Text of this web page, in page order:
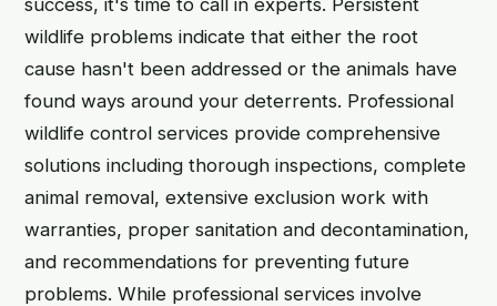
wildlife problems indicate that either the root
cause hasn't been addressed or the animals have
found ways around your deterrents. Professional
wildlife control services provide comprehensive
solutions including thorough inspections, complete
animal removal, extensive exclusion work with
warranties, proper sanitation and decontamination,
and recommendations for preventing future
problems. While professional services involve